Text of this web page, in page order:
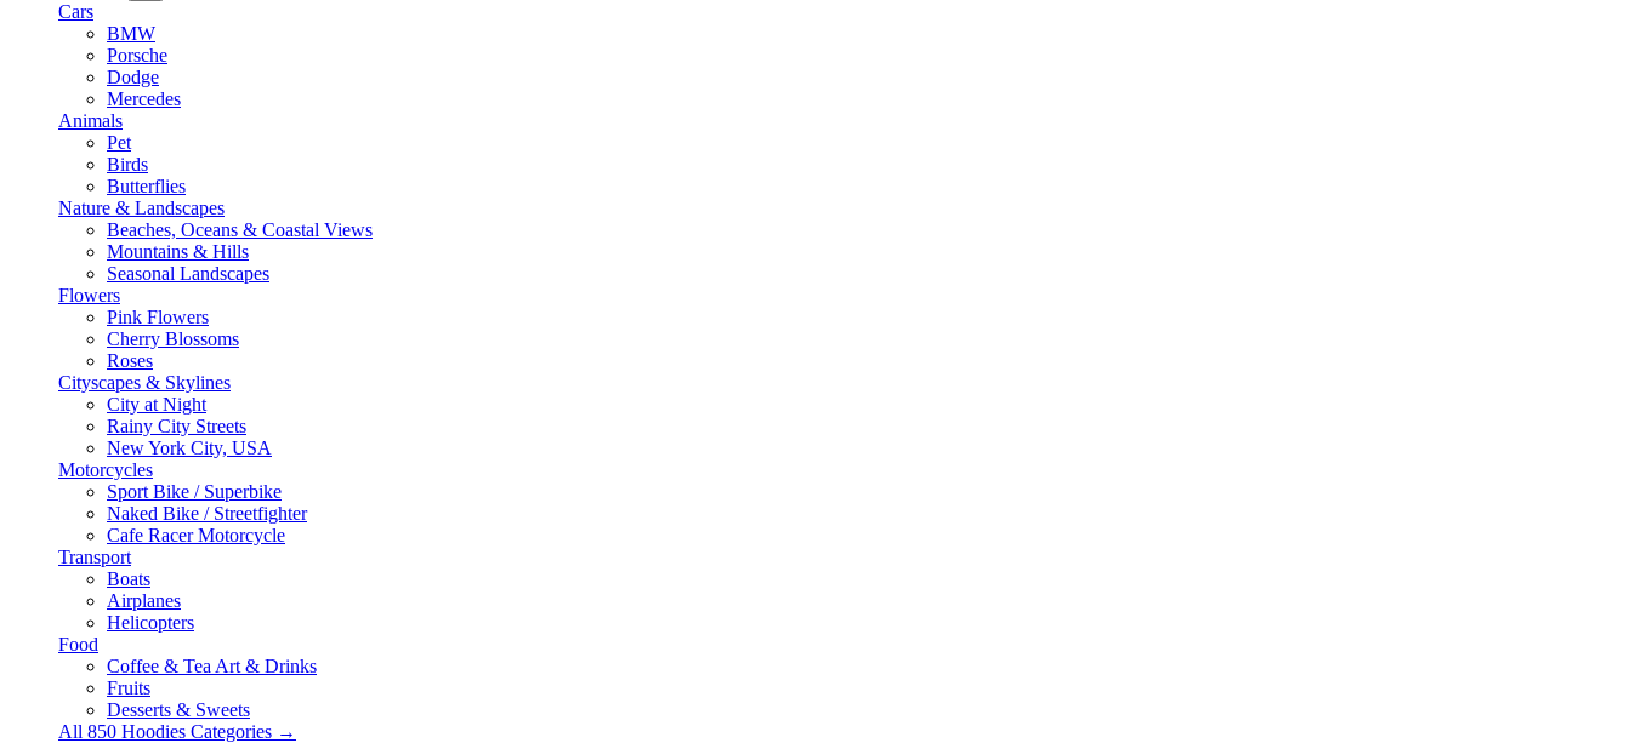
Cars
BMW
Porsche
Dodge
Mercedes
Animals
Pet
Birds
Butterflies
Nature & Landscapes
Beaches, Oceans & Coastal Views
Mountains & Hills
Seasonal Landscapes
Flowers
Pink Flowers
Cherry Blossoms
Roses
Cityscapes & Skylines
City at Night
Rainy City Streets
New York City, USA
Motorcycles
Sport Bike / Superbike
Naked Bike / Streetfighter
Cafe Racer Motorcycle
Transport
Boats
Airplanes
Helicopters
Food
Coffee & Tea Art & Drinks
Fruits
Desserts & Sweets
All 850 Hoodies Categories →